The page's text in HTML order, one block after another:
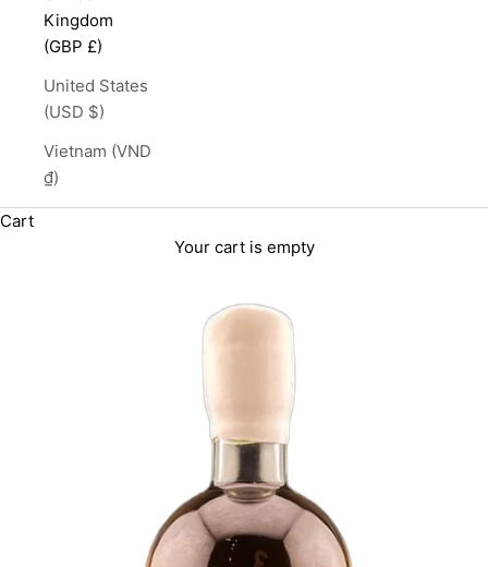
Kingdom
(GBP £)
United States
(USD $)
Vietnam (VND
₫)
Cart
Your cart is empty